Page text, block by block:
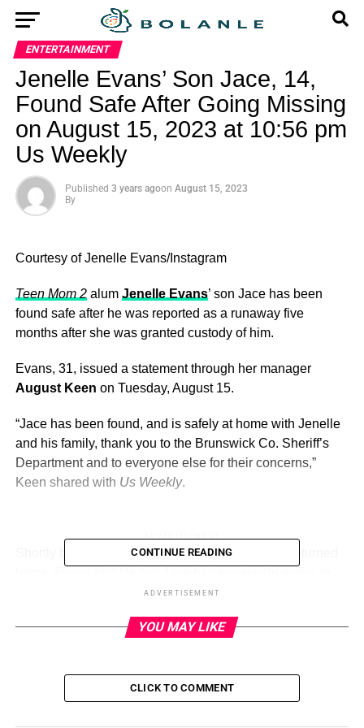
ENTERTAINMENT
Jenelle Evans’ Son Jace, 14,
Found Safe After Going Missing
on August 15, 2023 at 10:56 pm
Us Weekly
Published 3 years agoon August 15, 2023
By
Courtesy of Jenelle Evans/Instagram
Teen Mom 2alum Jenelle Evans’ son Jace has been
found safe after he was reported as a runaway five
months after she was granted custody of him.
Evans, 31, issued a statement through her manager
August Keen on Tuesday, August 15.
“Jace has been found, and is safely at home with Jenelle
and his family, thank you to the Brunswick Co. Sheriff’s
Department and to everyone else for their concerns,”
Keen shared with Us Weekly.
Shortly before the announcement that Jace had returned
trouble and had his phone taken away.
Jenelle Evans and David Eason’s
CONTINUE READING
ADVERTISEMENT
YOU MAY LIKE
CLICK TO COMMENT